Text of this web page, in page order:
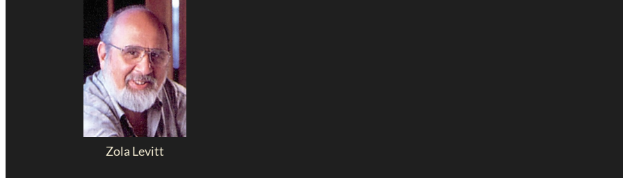
Zola Levitt